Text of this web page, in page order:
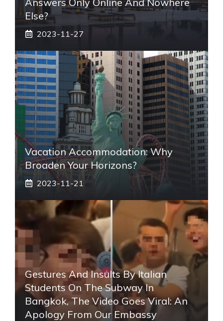
Else?
2023-11-27
Vacation Accommodation: Why
Broaden Your Horizons?
2023-11-21
Gestures And Insults By Italian
Students On The Subway In
Bangkok, The Video Goes Viral: An
Apology From Our Embassy